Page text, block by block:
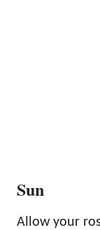
Sun
Allow your